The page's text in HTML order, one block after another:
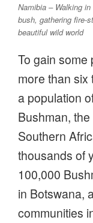
Namibia – Walking
bush, gathering fire-
beautiful wild world
To gain some
more than six
a population
Bushman,
Southern
thousands of
100,000
in Botswana,
communities